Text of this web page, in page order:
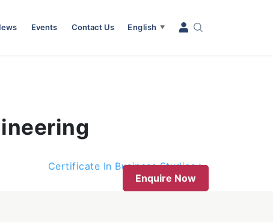
Events Contact Us English ▼
Certificate In Business Studies
Enquire Now